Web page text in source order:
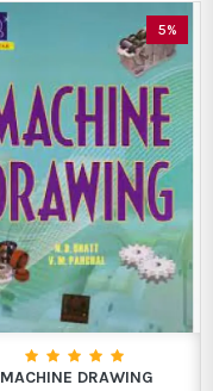
5%
MACHINE DRAWING